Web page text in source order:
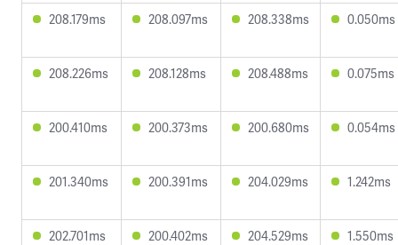
208.179ms 208.097ms 208.338ms 0.050ms
208.226ms 208.128ms 208.488ms 0.075ms
200.410ms 200.373ms 200.680ms 0.054ms
201.340ms 200.391ms 204.029ms 1.242ms
202.701ms 200.402ms 204.529ms 1.550ms